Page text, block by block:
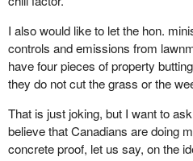
The Commons may treat the
misleading statement as a
The 22nd edition of Erskine May,
ministerial responsibility and states:
--it is of paramount importance
and truthful information to
inadvertent error at the earliest
Insured losses due to extreme
reached some $84.5 billion U.S.,
were only 30 years ago. That is
telling us that climate change is
now.
I also would like to let the hon.
controls and emissions from
have four pieces of property
they do not cut the grass or the
That is just joking, but I want to
believe that Canadians are doing
concrete proof, let us say, on the